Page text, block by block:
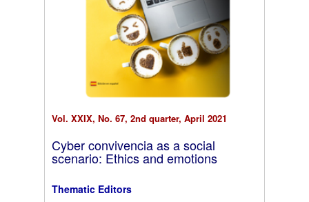
Vol. XXIX, No. 67, 2nd quarter, April 2021
Cyber convivencia as a social
scenario: Ethics and emotions
Thematic Editors